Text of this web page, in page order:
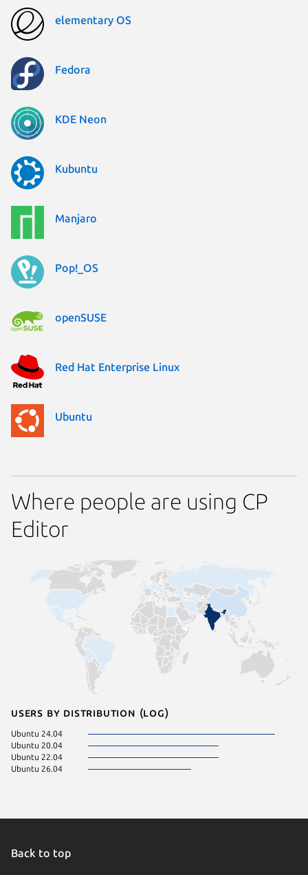
elementary OS
Fedora
KDE Neon
Kubuntu
Manjaro
Pop!_OS
openSUSE
Red Hat Enterprise Linux
Ubuntu
Where people are using CP
Editor
Users by distribution (log)
Ubuntu 24.04
Ubuntu 20.04
Ubuntu 22.04
Ubuntu 26.04
Back to top